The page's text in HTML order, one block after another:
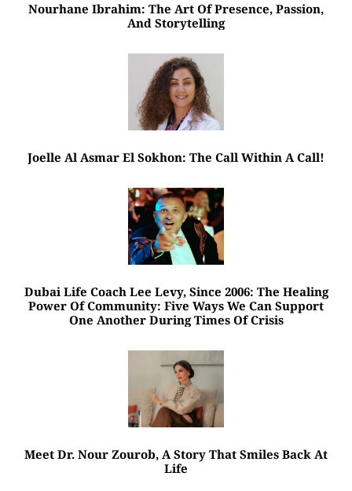
Nourhane Ibrahim: The Art Of Presence, Passion,
And Storytelling
Joelle Al Asmar El Sokhon: The Call Within A Call!
Dubai Life Coach Lee Levy, Since 2006: The Healing
Power Of Community: Five Ways We Can Support
One Another During Times Of Crisis
Meet Dr. Nour Zourob, A Story That Smiles Back At
Life